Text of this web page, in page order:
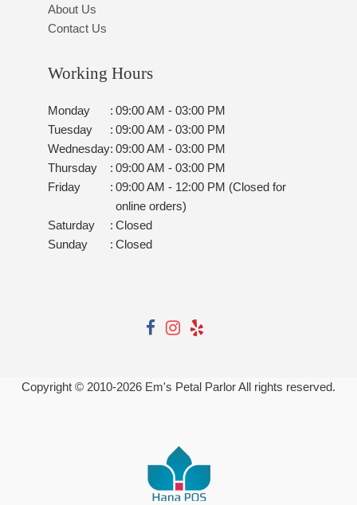
About Us
Contact Us
Working Hours
Monday : 09:00 AM - 03:00 PM
Tuesday
: 09:00 AM - 03:00 PM
Wednesday: 09:00 AM - 03:00 PM
Thursday
: 09:00 AM - 03:00 PM
Friday
: 09:00 AM - 12:00 PM (Closed for
online orders)
Saturday
: Closed
Sunday
: Closed
Copyright © 2010-2026 Em's Petal Parlor All rights reserved.